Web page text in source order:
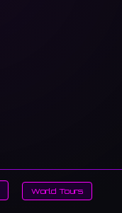
World Tours